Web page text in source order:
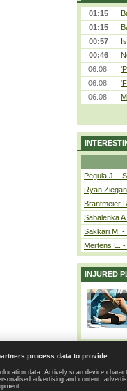
01:15
01:15
00:57
00:46
06.08.
06.08.
06.08.
Pegula J. -
Ryan
Brantmeier
Sabalenka
Sakkari M. -
Mertens E. -
INJURED
| GDPR and Journalism |
process data to provide:
data. Actively scan device
advertising and content,